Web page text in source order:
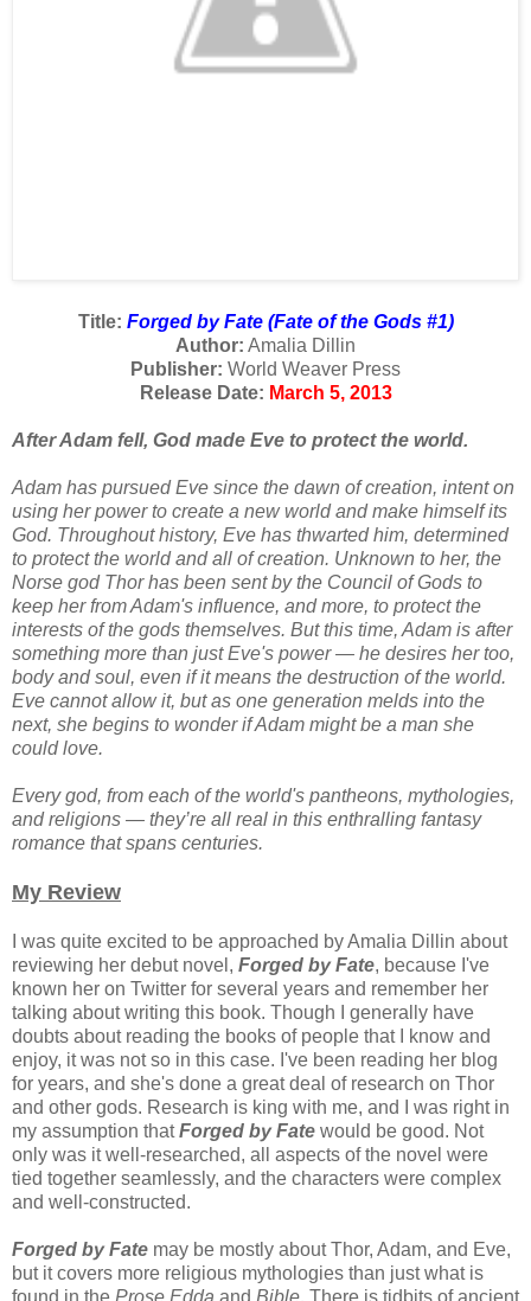
Title: Forged by Fate (Fate of the Gods #1)
Author: Amalia Dillin
Publisher: World Weaver Press
Release Date: March 5, 2013
After Adam fell, God made Eve to protect the world.
Adam has pursued Eve since the dawn of creation, intent on
using her power to create a new world and make himself its
God. Throughout history, Eve has thwarted him, determined
to protect the world and all of creation. Unknown to her, the
Norse god Thor has been sent by the Council of Gods to
keep her from Adam's influence, and more, to protect the
interests of the gods themselves. But this time, Adam is after
something more than just Eve's power — he desires her too,
body and soul, even if it means the destruction of the world.
Eve cannot allow it, but as one generation melds into the
next, she begins to wonder if Adam might be a man she
could love.
Every god, from each of the world's pantheons, mythologies,
and religions — they’re all real in this enthralling fantasy
romance that spans centuries.
My Review
I was quite excited to be approached by Amalia Dillin about
reviewing her debut novel, Forged by Fate, because I've
known her on Twitter for several years and remember her
talking about writing this book. Though I generally have
doubts about reading the books of people that I know and
enjoy, it was not so in this case. I've been reading her blog
for years, and she's done a great deal of research on Thor
and other gods. Research is king with me, and I was right in
my assumption thatForged by Fate would be good. Not
only was it well-researched, all aspects of the novel were
tied together seamlessly, and the characters were complex
and well-constructed.
Forged by Fate may be mostly about Thor, Adam, and Eve,
but it covers more religious mythologies than just what is